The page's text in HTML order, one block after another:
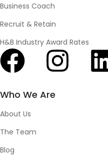
Business Coach
Recruit & Retain
H&B Industry Award Rates
Who We Are
About Us
The Team
Blog